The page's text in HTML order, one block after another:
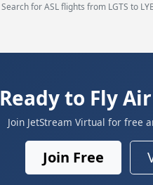
Search for ASL flights from LGTS to
Ready to Fly
Join JetStream Virtual for free
Join Free